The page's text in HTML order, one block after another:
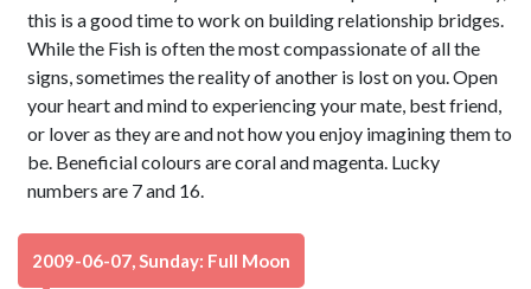
this is a good time to work on building relationship bridges.
While the Fish is often the most compassionate of all the
signs, sometimes the reality of another is lost on you. Open
your heart and mind to experiencing your mate, best friend,
or lover as they are and not how you enjoy imagining them to
be. Beneficial colours are coral and magenta. Lucky
numbers are 7 and 16.
2009-06-07, Sunday: Full Moon